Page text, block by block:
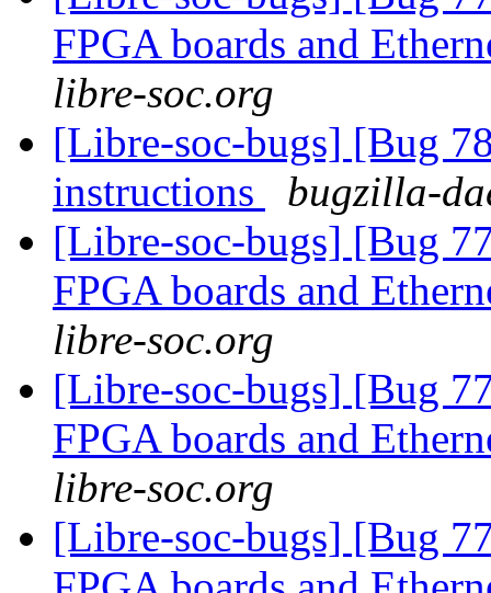
FPGA boards and
libre-soc.org
[Libre-soc-bugs] [Bug
instructions
bugzilla-
[Libre-soc-bugs] [Bug
FPGA boards and
libre-soc.org
[Libre-soc-bugs] [Bug
FPGA boards and
libre-soc.org
[Libre-soc-bugs] [Bug